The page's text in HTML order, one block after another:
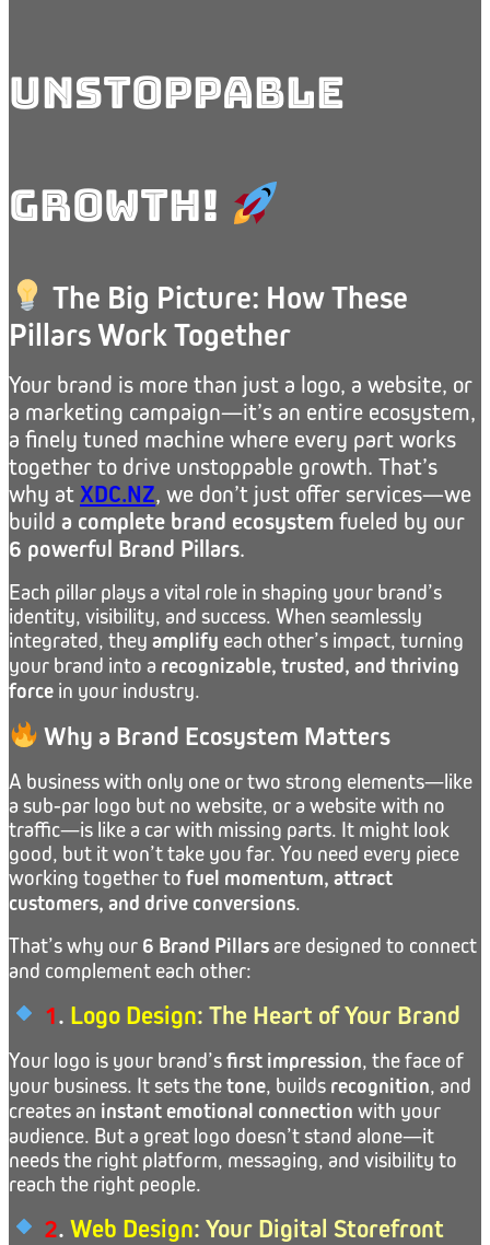
Unstoppable
Growth!
The Big Picture: How These
Pillars Work Together
Your brand is more than just a logo, a website, or
a marketing campaign—it’s an entire ecosystem,
a finely tuned machine where every part works
together to drive unstoppable growth. That’s
why at XDC.NZ, we don’t just offer services—we
build a complete brand ecosystem fueled by our
6 powerful Brand Pillars.
Each pillar plays a vital role in shaping your brand’s
identity, visibility, and success. When seamlessly
integrated, they amplify each other’s impact, turning
your brand into a recognizable, trusted, and thriving
force in your industry.
Why a Brand Ecosystem Matters
A business with only one or two strong elements—like
a sub-par logo but no website, or a website with no
traffic—is like a car with missing parts. It might look
good, but it won’t take you far. You need every piece
working together to fuel momentum, attract
customers, and drive conversions.
That’s why our 6 Brand Pillarsare designed to connect
and complement each other:
1. Logo Design: The Heart of Your Brand
Your logo is your brand’sfirst impression, the face of
your business. It sets thetone, builds recognition, and
creates an instant emotional connection with your
audience. But a great logo doesn’t stand alone—it
needs the right platform, messaging, and visibility to
reach the right people.
2.Web Design: Your Digital Storefront